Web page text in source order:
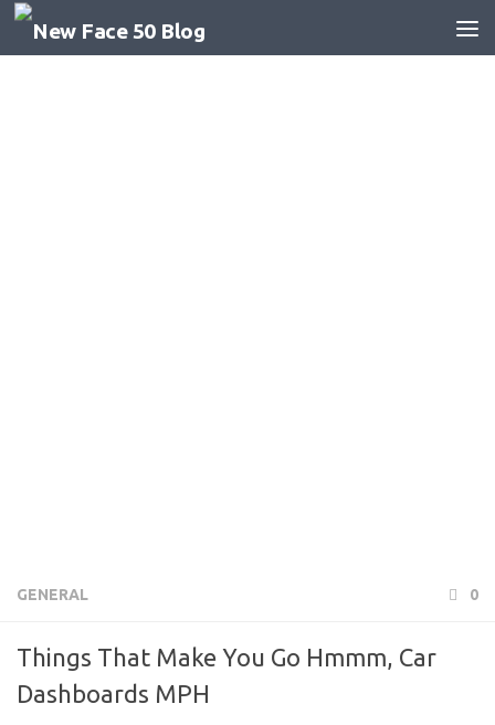
Skip to content
GENERAL 0
Things That Make You Go Hmmm, Car
Dashboards MPH